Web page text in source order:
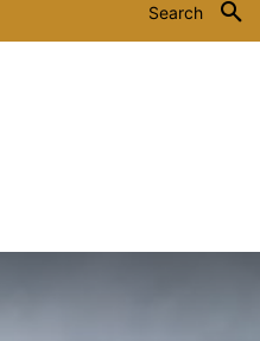
Search